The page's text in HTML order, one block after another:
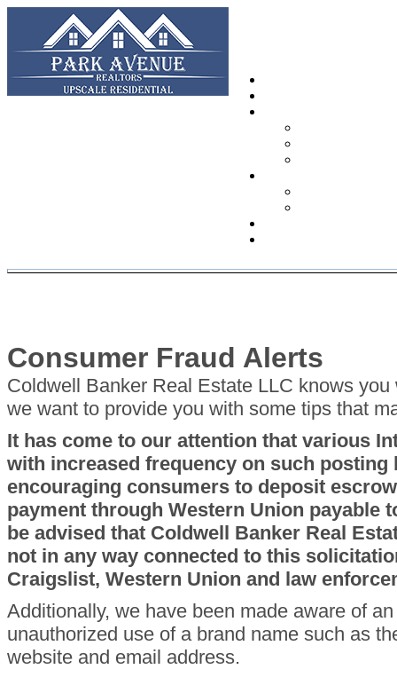
Consumer Fraud Alerts
Coldwell Banker Real Estate LLC knows
we want to provide you with some tips that
It has come to our attention that various
with increased frequency on such
encouraging consumers to deposit
payment through Western Union payable
be advised that Coldwell Banker Real
not in any way connected to this
Craigslist, Western Union and law
Additionally, we have been made aware of
unauthorized use of a brand name such as
website and email address.